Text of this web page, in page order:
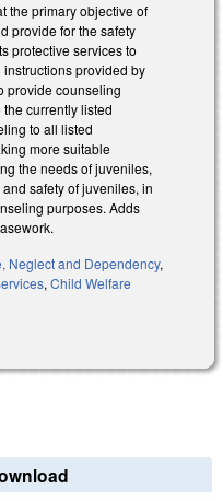
the primary objective of
provide for the safety
protective services to
provided by
provide counseling
currently listed
to all listed
more suitable
the needs of juveniles,
safety of juveniles, in
purposes. Adds
Neglect and Dependency,
, Child Welfare